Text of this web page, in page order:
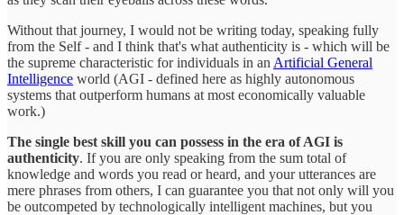
Without that journey, I would not be writing today, speaking fully
from the Self - and I think that's what authenticity is - which will be
the supreme characteristic for individuals in an Artificial General
Intelligence world (AGI - defined here as highly autonomous
systems that outperform humans at most economically valuable
work.)
The single best skill you can possess in the era of AGI is
authenticity. If you are only speaking from the sum total of
knowledge and words you read or heard, and your utterances are
mere phrases from others, I can guarantee you that not only will you
be outcompeted by technologically intelligent machines, but you